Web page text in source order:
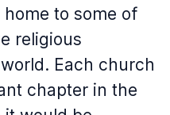
home to some of
religious
Each church
chapter in the